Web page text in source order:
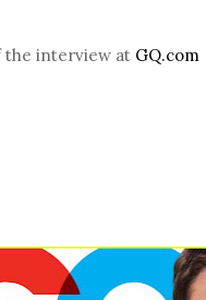
the interview at GQ.com